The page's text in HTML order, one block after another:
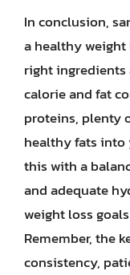
In conclusion,
a healthy
right ingredients
calorie and fat
proteins, plenty
healthy fats into
this with a
and adequate
weight loss
Remember, the
consistency,